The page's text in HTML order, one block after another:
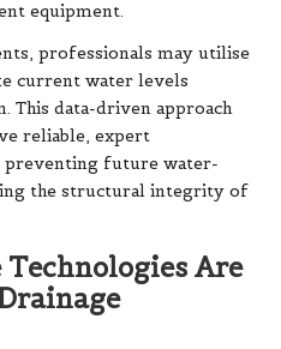
equipment.
professionals may utilise
current water levels
This data-driven approach
reliable, expert
preventing future water-
the structural integrity of
Are